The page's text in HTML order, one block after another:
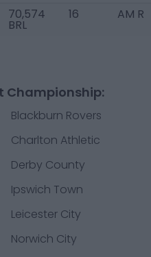
70,574
BRL
16 AM R
Championship:
Blackburn Rovers
Charlton Athletic
Derby County
Ipswich Town
Leicester City
Norwich City